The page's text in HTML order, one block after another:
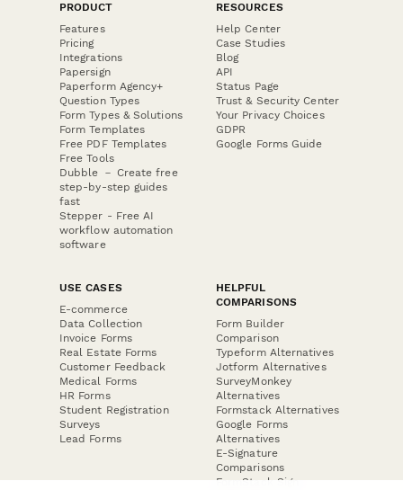
PRODUCT
Features
Pricing
Integrations
Papersign
Paperform Agency+
Question Types
Form Types & Solutions
Form Templates
Free PDF Templates
Free Tools
Dubble － Create free
step-by-step guides
fast
Stepper - Free AI
workflow automation
software
RESOURCES
Help Center
Case Studies
Blog
API
Status Page
Trust & Security Center
Your Privacy Choices
GDPR
Google Forms Guide
USE CASES
E-commerce
Data Collection
Invoice Forms
Real Estate Forms
Customer Feedback
Medical Forms
HR Forms
Student Registration
Surveys
Lead Forms
HELPFUL
COMPARISONS
Form Builder
Comparison
Typeform Alternatives
Jotform Alternatives
SurveyMonkey
Alternatives
Formstack Alternatives
Google Forms
Alternatives
E-Signature
Comparisons
FormStack Sign